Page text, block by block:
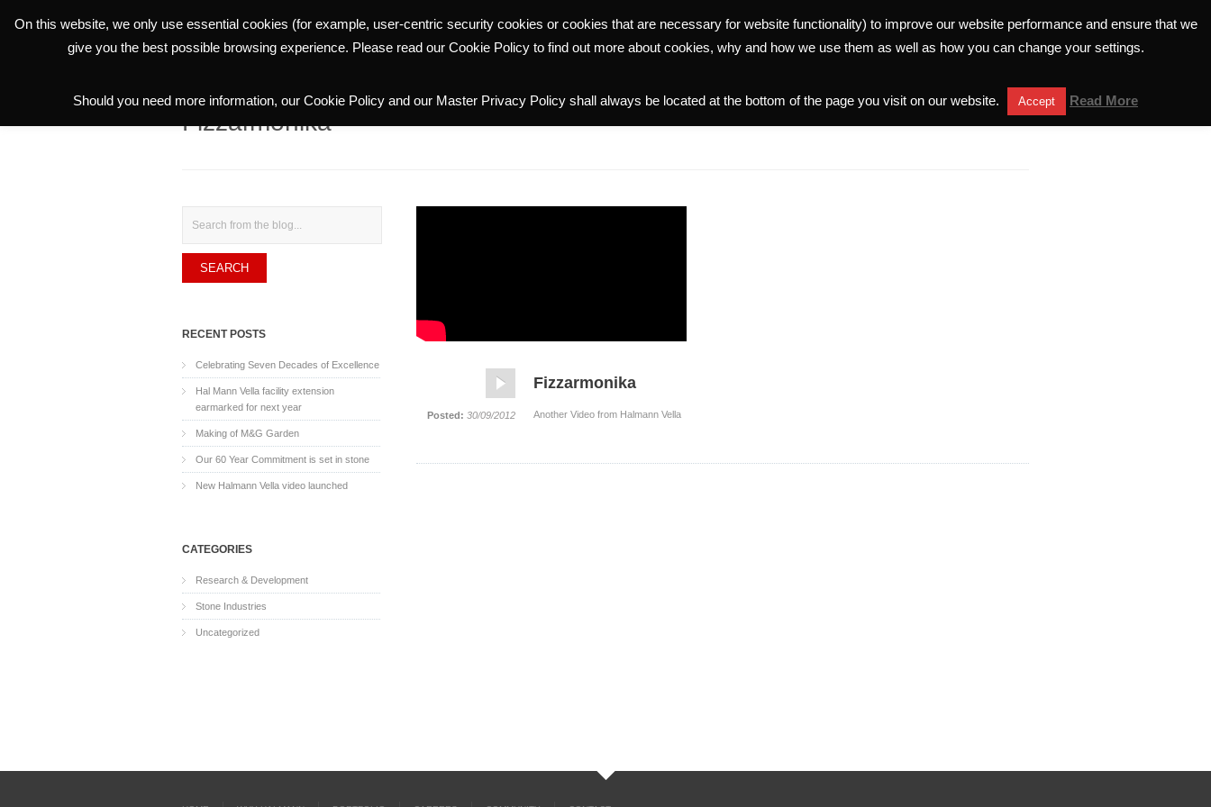
Fizzarmonika
Fizzarmonika
Another Video from Halmann Vella
Posted: 30/09/2012
RECENT POSTS
Celebrating Seven Decades of Excellence
Hal Mann Vella facility extension
earmarked for next year
Making of M&G Garden
Our 60 Year Commitment is set in stone
New Halmann Vella video launched
CATEGORIES
Research & Development
Stone Industries
Uncategorized
On this website, we only use essential cookies (for example, user-centric security cookies or cookies that are necessary for website functionality) to improve our website performance and ensure that we
give you the best possible browsing experience. Please read our Cookie Policy to find out more about cookies, why and how we use them as well as how you can change your settings.
Should you need more information, our Cookie Policy and our Master Privacy Policy shall always be located at the bottom of the page you visit on our website. Accept Read More